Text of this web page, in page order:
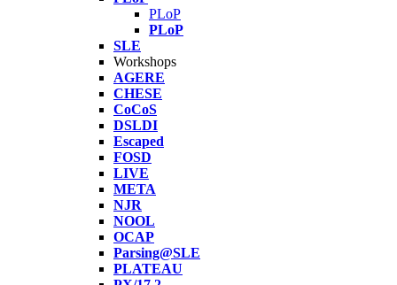
PLoP
PLoP
SLE
Workshops
AGERE
CHESE
CoCoS
DSLDI
Escaped
FOSD
LIVE
META
NJR
NOOL
OCAP
Parsing@SLE
PLATEAU